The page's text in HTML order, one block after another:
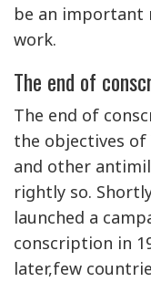
be an important
work.
The end of
The end of
the objectives
and other
rightly so.
launched a
conscription in
later,few